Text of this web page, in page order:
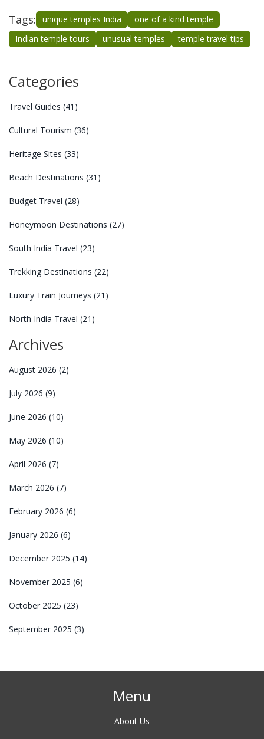
Tags: unique temples India
one of a kind temple
Indian temple tours
unusual temples temple travel tips
Categories
Travel Guides (41)
Cultural Tourism (36)
Heritage Sites (33)
Beach Destinations (31)
Budget Travel (28)
Honeymoon Destinations (27)
South India Travel (23)
Trekking Destinations (22)
Luxury Train Journeys (21)
North India Travel (21)
Archives
August 2026 (2)
July 2026 (9)
June 2026 (10)
May 2026 (10)
April 2026 (7)
March 2026 (7)
February 2026 (6)
January 2026 (6)
December 2025 (14)
November 2025 (6)
October 2025 (23)
September 2025 (3)
Menu
About Us